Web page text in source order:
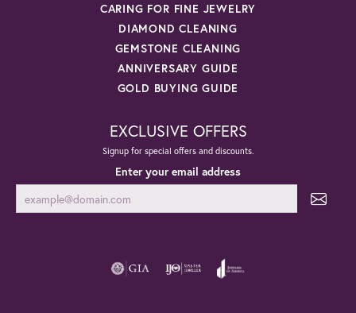
CARING FOR FINE JEWELRY
DIAMOND CLEANING
GEMSTONE CLEANING
ANNIVERSARY GUIDE
GOLD BUYING GUIDE
EXCLUSIVE OFFERS
Signup for special offers and discounts.
Enter your email address